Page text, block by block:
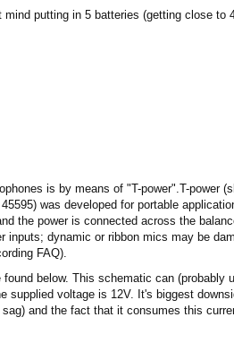
putting in 5 batteries (getting close to
is by means of "T-power".T-power
was developed for portable
the power is connected across the
inputs; dynamic or ribbon mics may be
FAQ).
below. This schematic can (probably
supplied voltage is 12V. It's biggest
and the fact that it consumes this